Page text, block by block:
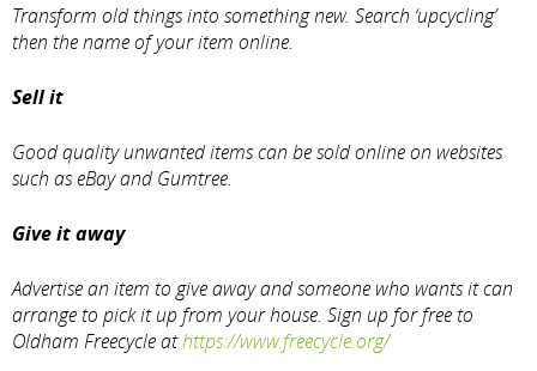
Transform old things into something new. Search ‘upcycling’
then the name of your item online.
Sell it
Good quality unwanted items can be sold online on websites
such as eBay and Gumtree.
Give it away
Advertise an item to give away and someone who wants it can
arrange to pick it up from your house. Sign up for free to
Oldham Freecycle athttps://www.freecycle.org/